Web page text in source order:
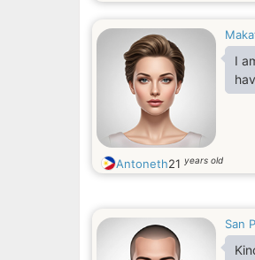
I
Antoneth21 years old
San